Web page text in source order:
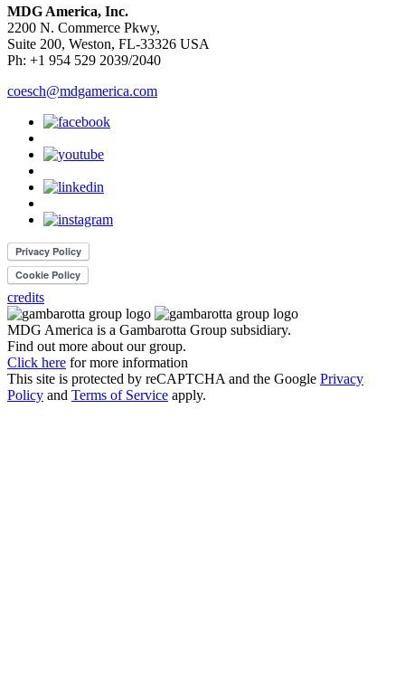
MDG America, Inc.
2200 N. Commerce Pkwy,
Suite 200, Weston, FL-33326 USA
Ph: +1 954 529 2039/2040
coesch@mdgamerica.com
credits
MDG America is a Gambarotta Group subsidiary.
Find out more about our group.
Click here for more information
This site is protected by reCAPTCHA and the Google Privacy
Policy and Terms of Service apply.